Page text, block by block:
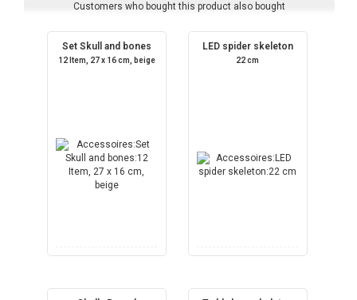
Customers who bought this product also bought
Set Skull and bones
12 Item, 27 x 16 cm, beige
LED spider skeleton
22 cm